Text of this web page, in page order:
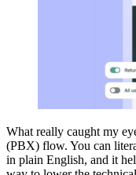
What really caught my
(PBX) flow. You can
in plain English, and it